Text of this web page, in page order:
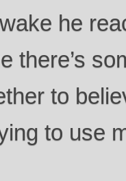
he
there’s
to
to use